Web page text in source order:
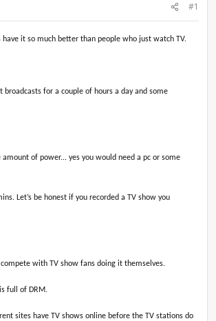
#1
it so much better than people who just watch TV.
for a couple of hours a day and some
of power... yes you would need a pc or some
Let’s be honest if you recorded a TV show you
with TV show fans doing it themselves.
full of DRM.
sites have TV shows online before the TV stations do